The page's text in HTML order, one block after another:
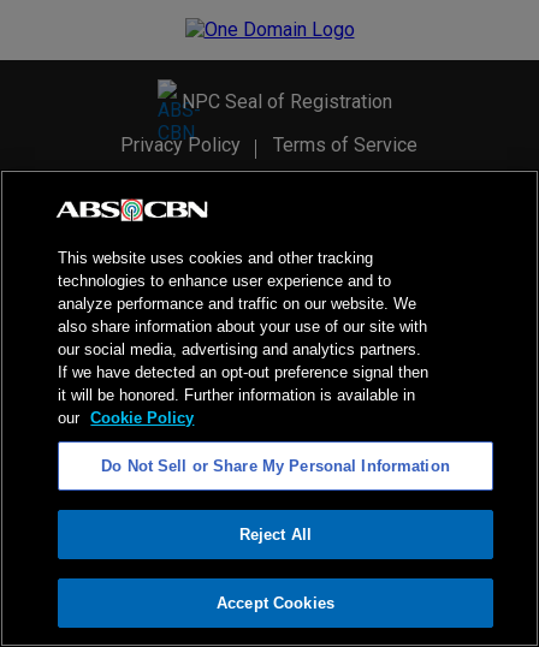
ADVERTISEMENT
NPC Seal of Registration
Privacy Policy
Terms of Service
2026ABS-CBN Corporation. All Rights Reserved.
This website uses cookies and other tracking
technologies to enhance user experience and to
analyze performance and traffic on our website. We
also share information about your use of our site with
our social media, advertising and analytics partners.
If we have detected an opt-out preference signal then
it will be honored. Further information is available in
our Cookie Policy
Do Not Sell or Share My Personal Information
Reject All
Accept Cookies